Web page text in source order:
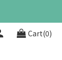
Cart(0)